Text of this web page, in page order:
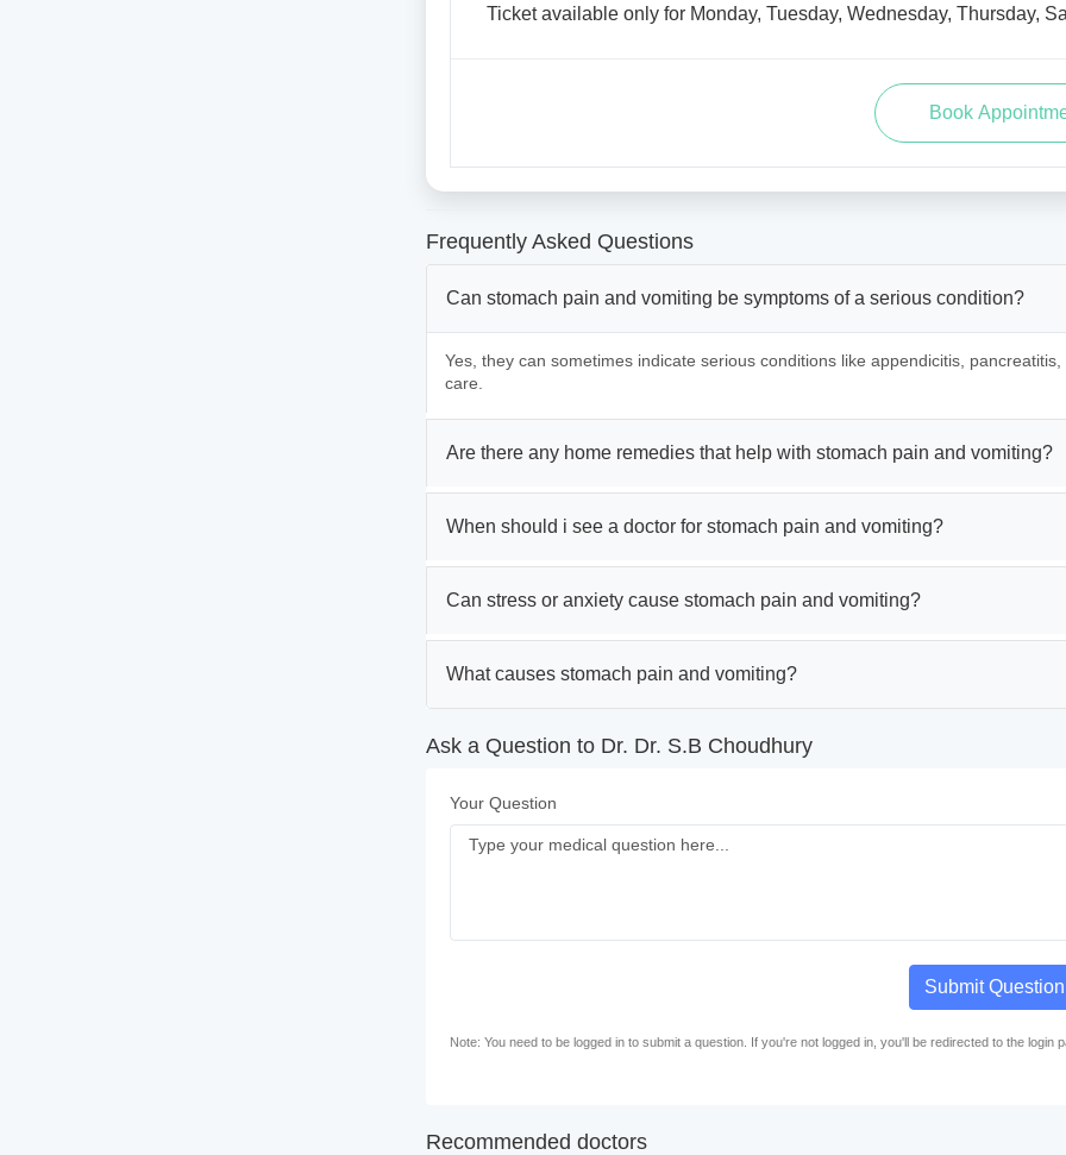
Ticket available only for Monday, Tuesday, Wednesday, Thursday,
Frequently Asked Questions
Can stomach pain and vomiting be symptoms of a serious condition?
Yes, they can sometimes indicate serious conditions like appendicitis,
care.
Are there any home remedies that help with stomach pain and vomiting?
When should i see a doctor for stomach pain and vomiting?
Can stress or anxiety cause stomach pain and vomiting?
What causes stomach pain and vomiting?
Ask a Question to Dr. Dr. S.B Choudhury
Your Question
Submit Question
Note: You need to be logged in to submit a question. If you're not logged in, you'll be redirected to the login
Recommended doctors